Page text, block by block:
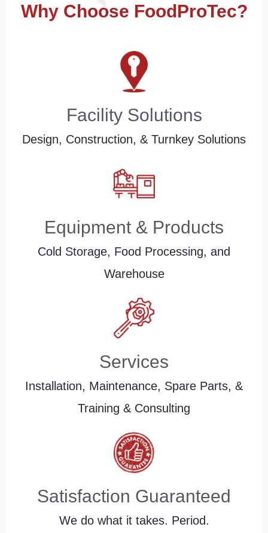
Why Choose FoodProTec?
Facility Solutions
Design, Construction, & Turnkey Solutions
Equipment & Products
Cold Storage, Food Processing, and
Warehouse
Services
Installation, Maintenance, Spare Parts, &
Training & Consulting
Satisfaction Guaranteed
We do what it takes. Period.